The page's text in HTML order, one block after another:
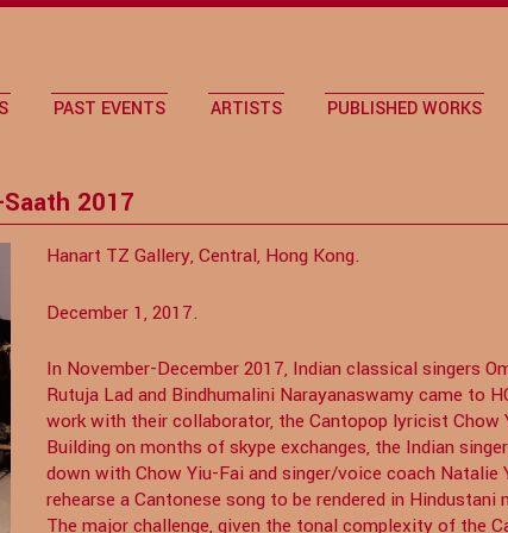
PAST EVENTS ARTISTS PUBLISHED WORKS
2017
Hanart TZ Gallery, Central, Hong Kong.
December 1, 2017.
In November-December 2017, Indian classical singers
Rutuja Lad and Bindhumalini Narayanaswamy came to
work with their collaborator, the Cantopop lyricist Chow
Building on months of skype exchanges, the Indian
down with Chow Yiu-Fai and singer/voice coach Natalie
rehearse a Cantonese song to be rendered in Hindustani
The major challenge, given the tonal complexity of the